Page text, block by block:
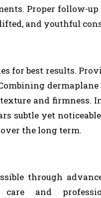
Proper follow-
and youthful
for best results.
and firmness.
subtle yet
the long term.
through
and